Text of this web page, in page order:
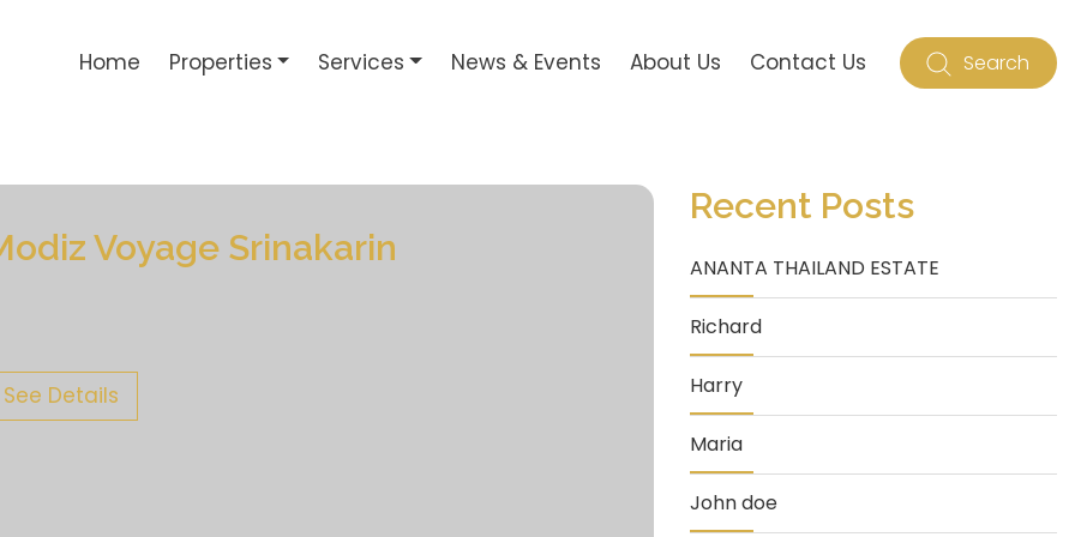
Home Properties Services News & Events About Us Contact Us Search
Voyage Srinakarin
See Details
Recent Posts
ANANTA THAILAND ESTATE
Richard
Harry
Maria
John doe